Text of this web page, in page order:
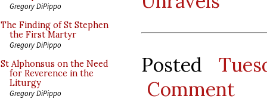
Gregory DiPippo
The Finding of St Stephen
the First Martyr
Gregory DiPippo
St Alphonsus on the Need
for Reverence in the
Liturgy
Gregory DiPippo
Posted
Comment